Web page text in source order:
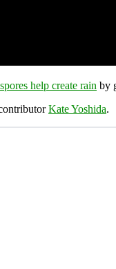
help create rain by
Kate Yoshida.